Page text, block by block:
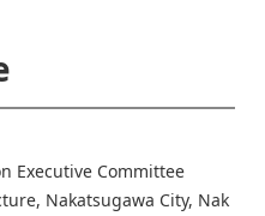
Executive Committee
Nakatsugawa City, Nak